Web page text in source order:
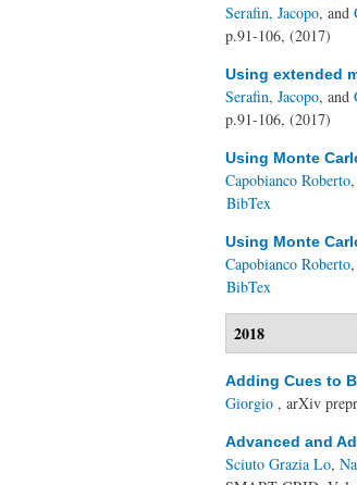
Serafin, Jacopo, and
p.91-106, (2017)
Using extended
Serafin, Jacopo, and
p.91-106, (2017)
Using Monte
Capobianco Roberto
BibTex
Using Monte
Capobianco Roberto
BibTex
2018
Adding Cues to
Giorgio , arXiv
Advanced and
Sciuto Grazia Lo,